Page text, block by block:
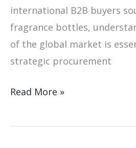
international B2B buyers
fragrance bottles,
of the global market is
strategic procurement
Read More »